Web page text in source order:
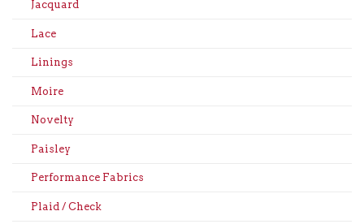
Jacquard
Lace
Linings
Moire
Novelty
Paisley
Performance Fabrics
Plaid / Check